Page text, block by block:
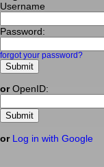
Username
Password:
forgot your password?
orOpenID:
or Log in with Google